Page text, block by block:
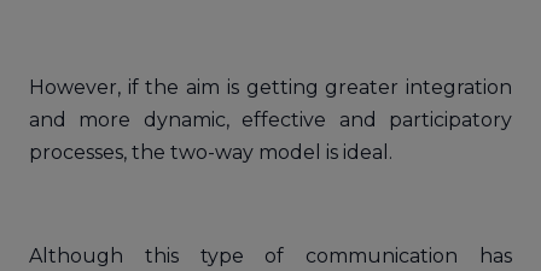
However, if the aim is getting greater integration
and more dynamic, effective and participatory
processes, the two-way model is ideal.
Although this type of communication has